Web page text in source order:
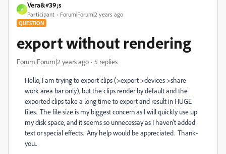
V
Vera&#39;s
Participant Forum|Forum|2 years ago
QUESTION
export without rendering
Forum|Forum|2 years ago 5 replies
Hello, I am trying to export clips (>export >devices >share
work area bar only), but the clips render by default and the
exported clips take a long time to export and result in HUGE
files. The file size is my biggest concern as I will quickly use up
my disk space, and it seems so unnecessay as I haven't added
text or special effects. Any help would be appreciated. Thank-
you..